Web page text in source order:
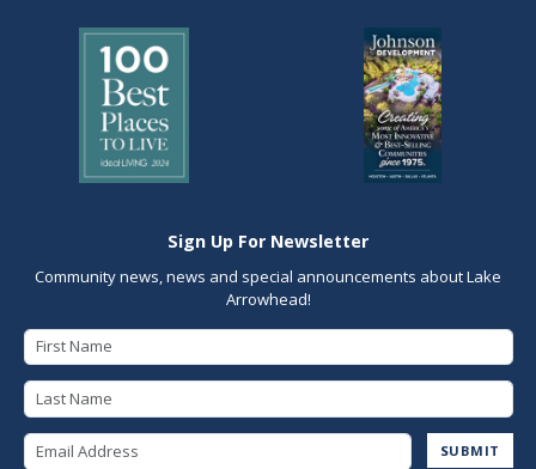
Sign Up For Newsletter
Community news, news and special announcements about Lake
Arrowhead!
SUBMIT